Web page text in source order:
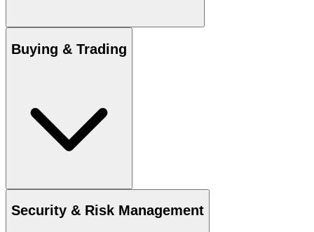
Buying & Trading
Security & Risk Management